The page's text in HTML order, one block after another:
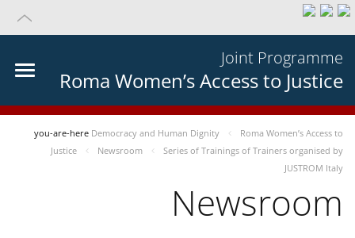
Joint Programme
Roma Women’s Access to Justice
you-are-here Democracy and Human Dignity
Roma Women’s Access to
Justice
Newsroom
Series of Trainings of Trainers organised by
JUSTROM Italy
Newsroom